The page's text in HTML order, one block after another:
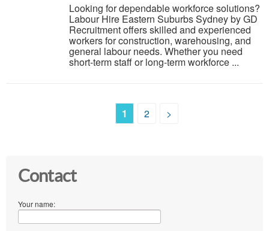
Looking for dependable workforce solutions?
Labour Hire Eastern Suburbs Sydney by GD
Recruitment offers skilled and experienced
workers for construction, warehousing, and
general labour needs. Whether you need
short-term staff or long-term workforce ...
1 2 >
Contact
Your name: